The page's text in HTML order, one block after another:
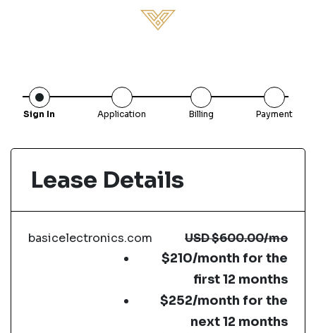
Sign In Application Billing Payment
Lease Details
basicelectronics.com USD$600.00/mo
$210/month for the
first 12 months
$252/month for the
next 12 months